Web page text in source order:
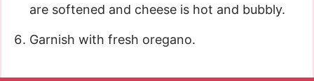
are softened and cheese is hot and bubbly.
Garnish with fresh oregano.